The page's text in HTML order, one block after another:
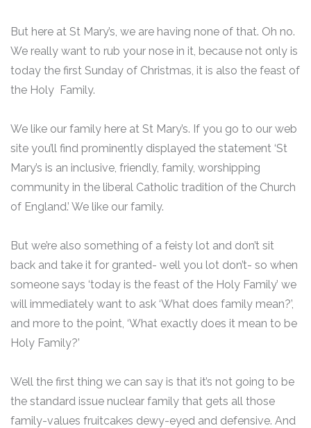
But here at St Mary’s, we are having none of that. Oh no.
We really want to rub your nose in it, because not only is
today the first Sunday of Christmas, it is also the feast of
the Holy Family.
We like our family here at St Mary’s. If you go to our web
site you’ll find prominently displayed the statement ‘St
Mary’s is an inclusive, friendly, family, worshipping
community in the liberal Catholic tradition of the Church
of England.’ We like our family.
But we’re also something of a feisty lot and don’t sit
back and take it for granted- well you lot don’t- so when
someone says ‘today is the feast of the Holy Family’ we
will immediately want to ask ‘What does family mean?’,
and more to the point, ‘What exactly does it mean to be
Holy Family?’
Well the first thing we can say is that it’s not going to be
the standard issue nuclear family that gets all those
family-values fruitcakes dewy-eyed and defensive. And